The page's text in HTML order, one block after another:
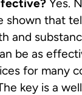
Yes.
shown that
and
be as
for many
key is a